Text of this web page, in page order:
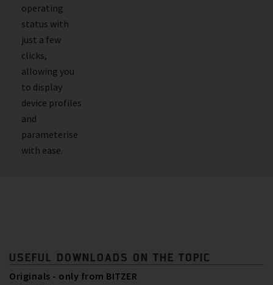
operating
status with
just a few
clicks,
allowing you
to display
device profiles
and
parameterise
with ease.
USEFUL DOWNLOADS ON THE TOPIC
Originals - only from BITZER